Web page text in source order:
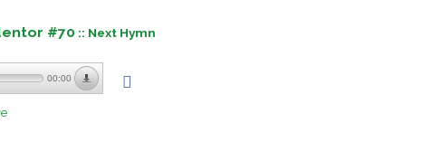
#70 :: Next Hymn
00:00